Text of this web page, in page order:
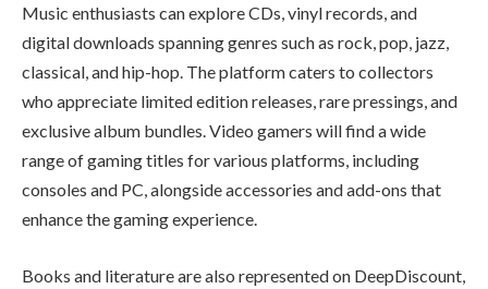
Music enthusiasts can explore CDs, vinyl records, and
digital downloads spanning genres such as rock, pop, jazz,
classical, and hip-hop. The platform caters to collectors
who appreciate limited edition releases, rare pressings, and
exclusive album bundles. Video gamers will find a wide
range of gaming titles for various platforms, including
consoles and PC, alongside accessories and add-ons that
enhance the gaming experience.
Books and literature are also represented on DeepDiscount,